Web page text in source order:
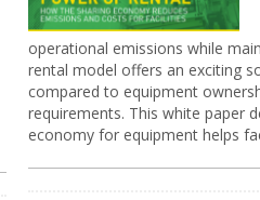
operational emissions while
rental model offers an exciting
compared to equipment
requirements. This white paper
economy for equipment helps